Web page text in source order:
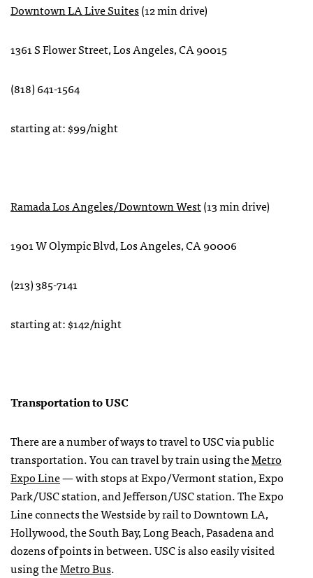
Downtown LA Live Suites(12 min drive)
1361 S Flower Street, Los Angeles, CA 90015
(818) 641-1564
starting at: $99/night
Ramada Los Angeles/Downtown West(13 min drive)
1901 W Olympic Blvd, Los Angeles, CA 90006
(213) 385-7141
starting at: $142/night
Transportation to USC
There are a number of ways to travel to USC via public
transportation. You can travel by train using theMetro
Expo Line— with stops at Expo/Vermont station, Expo
Park/USC station, and Jefferson/USC station. The Expo
Line connects the Westside by rail to Downtown LA,
Hollywood, the South Bay, Long Beach, Pasadena and
dozens of points in between. USC is also easily visited
using theMetro Bus.